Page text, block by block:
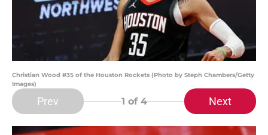
Christian Wood #35 of the Houston Rockets (Photo by Steph Chambers/Getty
Images)
Prev 1 of 4 Next